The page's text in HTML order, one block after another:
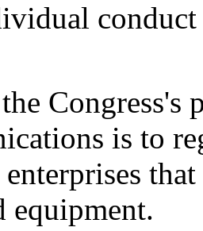
is to
equipment.